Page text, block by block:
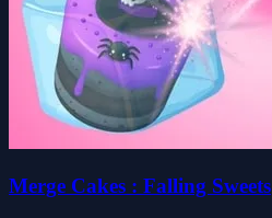
Merge Cakes : Falling Sweets